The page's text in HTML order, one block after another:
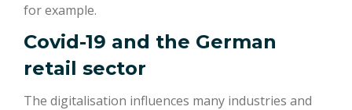
for example.
Covid-19 and the German
retail sector
The digitalisation influences many industries and